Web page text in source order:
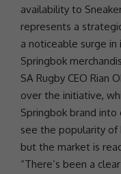
availability to
represents a
a noticeable surge
Springbok
SA Rugby CEO Rian
over the initiative,
Springbok brand into
see the popularity of
but the market is
“There’s been a